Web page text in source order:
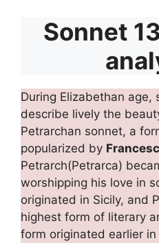
Sonnet
During Elizabethan
describe lively the
Petrarchan sonnet, a
popularized by
Petrarch(Petrarca)
worshipping his love in
originated in Sicily, and
highest form of literary
form originated earlier in